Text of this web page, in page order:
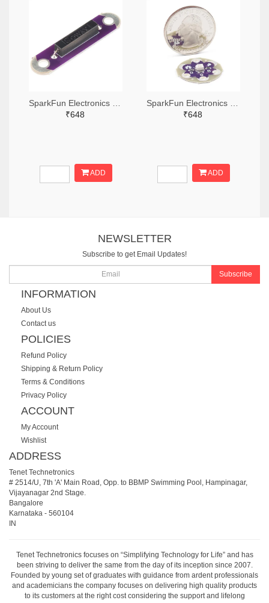
₹648
ADD
₹648
ADD
NEWSLETTER
Subscribe to get Email Updates!
Subscribe
INFORMATION
About Us
Contact us
POLICIES
Refund Policy
Shipping & Return Policy
Terms & Conditions
Privacy Policy
ACCOUNT
My Account
Wishlist
ADDRESS
Tenet Technetronics
# 2514/U, 7th 'A' Main Road, Opp. to BBMP Swimming Pool, Hampinagar,
Vijayanagar 2nd Stage.
Bangalore
Karnataka - 560104
IN
Tenet Technetronics focuses on “Simplifying Technology for Life” and has
been striving to deliver the same from the day of its inception since 2007.
Founded by young set of graduates with guidance from ardent professionals
and academicians the company focuses on delivering high quality products
to its customers at the right cost considering the support and lifelong